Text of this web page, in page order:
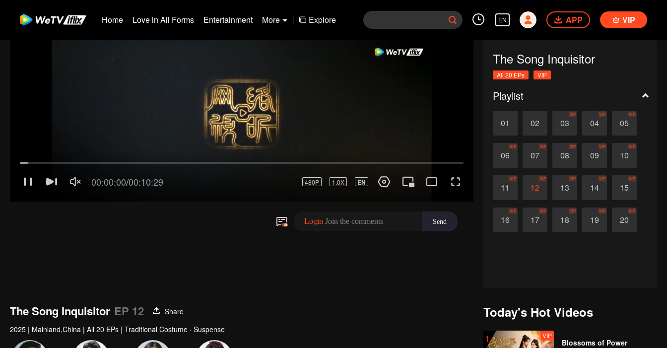
Home Love in All Forms Entertainment More | Explore EN APP VIP
The Song Inquisitor
All 20 EPs VIP
Playlist
01 02 03
VIP
04
VIP
05
VIP
06
VIP
07
VIP
08
VIP
09
VIP
10
VIP
11
VIP
12
VIP
13
VIP
14
VIP
15
VIP
16
VIP
17
VIP
18
VIP
19
VIP
20
VIP
The Song Inquisitor EP 12
Share
2025 | Mainland,China | All 20 EPs | Traditional Costume · Suspense
Today's Hot Videos
1 VIP
Blossoms of Power